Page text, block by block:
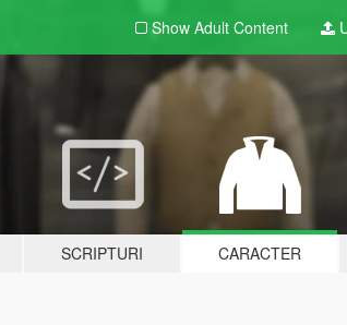
Show Adult Content
SCRIPTURI CARACTER